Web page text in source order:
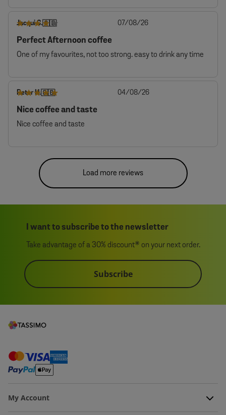
Jacqui C.🇬🇧
Perfect Afternoon coffee
One of my favourites, not too strong. easy to drink any time
Published
07/08/26
Peter H.🇬🇧
Nice coffee and taste
Nice coffee and taste
Published
04/08/26
Load more reviews
I want to subscribe to the newsletter
Take advantage of a 30% discount* on your next order.
Subscribe
My Account